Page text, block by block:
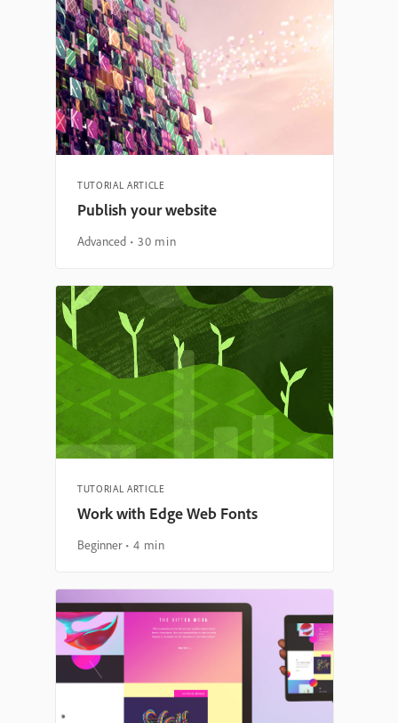
TUTORIAL ARTICLE
Publish your website
Advanced 30 min
TUTORIAL ARTICLE
Work with Edge Web Fonts
Beginner 4 min